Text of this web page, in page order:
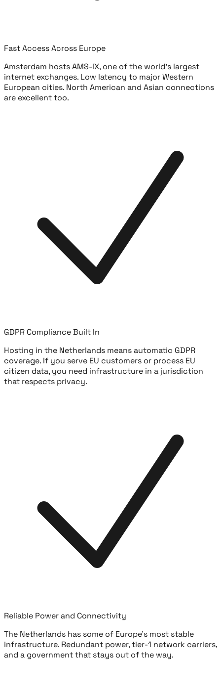
Fast Access Across Europe
Amsterdam hosts AMS-IX, one of the world's largest
internet exchanges. Low latency to major Western
European cities. North American and Asian connections
are excellent too.
GDPR Compliance Built In
Hosting in the Netherlands means automatic GDPR
coverage. If you serve EU customers or process EU
citizen data, you need infrastructure in a jurisdiction
that respects privacy.
Reliable Power and Connectivity
The Netherlands has some of Europe's most stable
infrastructure. Redundant power, tier-1 network carriers,
and a government that stays out of the way.